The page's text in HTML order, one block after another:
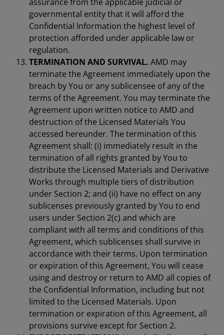
governmental entity that it will afford the
Confidential Information the highest level of
protection afforded under applicable law or
regulation.
TERMINATION AND SURVIVAL. AMD may
terminate the Agreement immediately upon the
breach by You or any sublicensee of any of the
terms of the Agreement. You may terminate the
Agreement upon written notice to AMD and
destruction of the Licensed Materials You
accessed hereunder. The termination of this
Agreement shall: (i) immediately result in the
termination of all rights granted by You to
distribute the Licensed Materials and Derivative
Works through multiple tiers of distribution
under Section 2; and (ii) have no effect on any
sublicenses previously granted by You to end
users under Section 2(c) and which are
compliant with all terms and conditions of this
Agreement, which sublicenses shall survive in
accordance with their terms. Upon termination
or expiration of this Agreement, You will cease
using and destroy or return to AMD all copies of
the Confidential Information, including but not
limited to the Licensed Materials. Upon
termination or expiration of this Agreement, all
provisions survive except for Section 2.